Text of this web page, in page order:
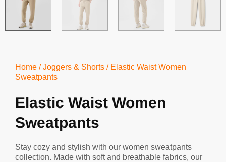
Home /Joggers & Shorts / Elastic Waist Women
Sweatpants
Elastic Waist Women
Sweatpants
Stay cozy and stylish with our women sweatpants
collection. Made with soft and breathable fabrics, our